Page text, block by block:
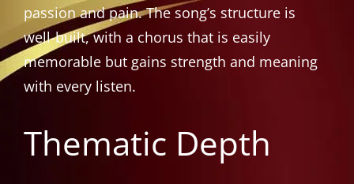
passion and pain. The song’s structure is
well-built, with a chorus that is easily
memorable but gains strength and meaning
with every listen.
Thematic Depth